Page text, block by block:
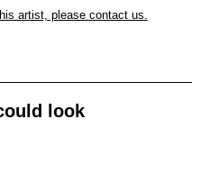
artist, please contact us.
look